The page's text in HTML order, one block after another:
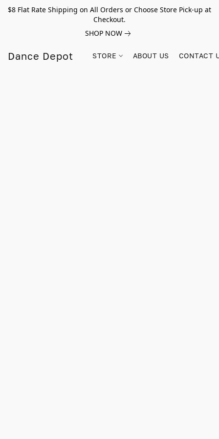
$8 Flat Rate Shipping on All Orders or Choose Store Pick-up at
Checkout.
SHOP NOW
Dance Depot STORE ABOUT US CONTACT